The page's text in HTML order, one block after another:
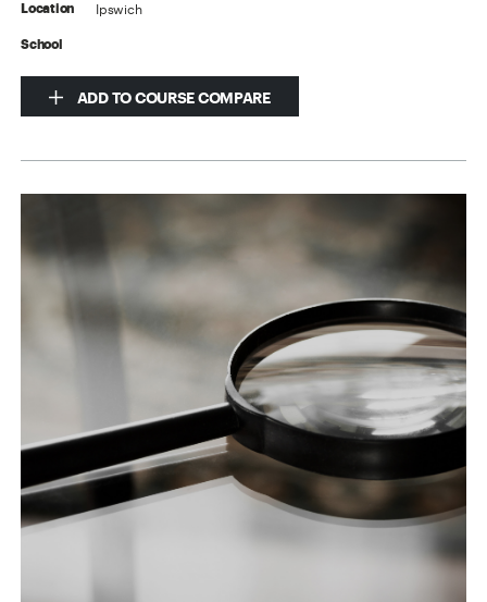
Location Ipswich
School
ADD TO COURSE COMPARE